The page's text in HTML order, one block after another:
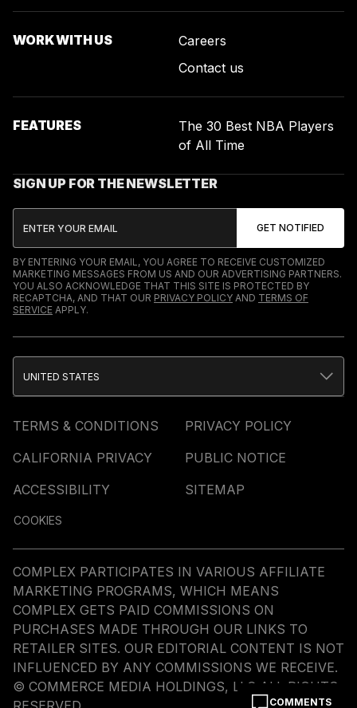
COMMENTS
WORK WITH US
Careers
Contact us
FEATURES
The 30 Best NBA Players
of All Time
SIGN UP FOR THE NEWSLETTER
BY ENTERING YOUR EMAIL, YOU AGREE TO RECEIVE CUSTOMIZED
MARKETING MESSAGES FROM US AND OUR ADVERTISING PARTNERS.
YOU ALSO ACKNOWLEDGE THAT THIS SITE IS PROTECTED BY
RECAPTCHA, AND THAT OUR PRIVACY POLICY AND TERMS OF
SERVICE APPLY.
TERMS & CONDITIONS
PRIVACY POLICY
CALIFORNIA PRIVACY
PUBLIC NOTICE
ACCESSIBILITY
SITEMAP
COOKIES
UNITED STATES
COMPLEX PARTICIPATES IN VARIOUS AFFILIATE
MARKETING PROGRAMS, WHICH MEANS
COMPLEX GETS PAID COMMISSIONS ON
PURCHASES MADE THROUGH OUR LINKS TO
RETAILER SITES. OUR EDITORIAL CONTENT IS NOT
INFLUENCED BY ANY COMMISSIONS WE RECEIVE.
© COMMERCE MEDIA HOLDINGS, LLC ALL RIGHTS